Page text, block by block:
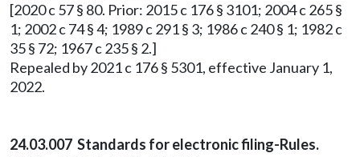
[2020 c 57 § 80. Prior: 2015 c 176 § 3101; 2004 c 265 §
1; 2002 c 74 § 4; 1989 c 291 § 3; 1986 c 240 § 1; 1982 c
35 § 72; 1967 c 235 § 2.]
Repealed by 2021 c 176 § 5301, effective January 1,
2022.
24.03.007 Standards for electronic filing-Rules.